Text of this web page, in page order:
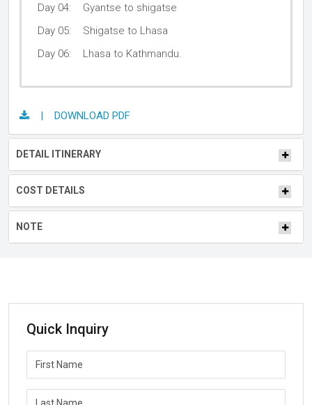
Day 04:
Gyantse to shigatse
Day 05:
Shigatse to Lhasa
Day 06:
Lhasa to Kathmandu.
| DOWNLOAD PDF
DETAIL ITINERARY
COST DETAILS
NOTE
Quick Inquiry